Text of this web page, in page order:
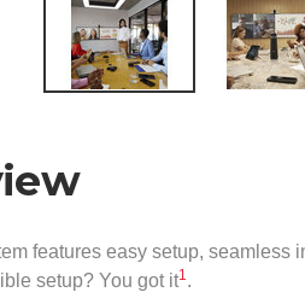
features easy setup,
setup? You got it1.